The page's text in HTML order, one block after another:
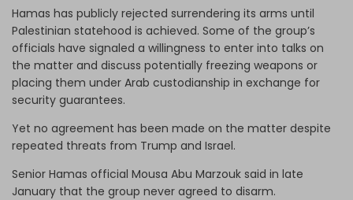
Hamas has publicly rejected surrendering its arms until
Palestinian statehood is achieved. Some of the group’s
officials have signaled a willingness to enter into talks on
the matter and discuss potentially freezing weapons or
placing them under Arab custodianship in exchange for
security guarantees.
Yet no agreement has been made on the matter despite
repeated threats from Trump and Israel.
Senior Hamas official Mousa Abu Marzouk said in late
January that the group never agreed to disarm.